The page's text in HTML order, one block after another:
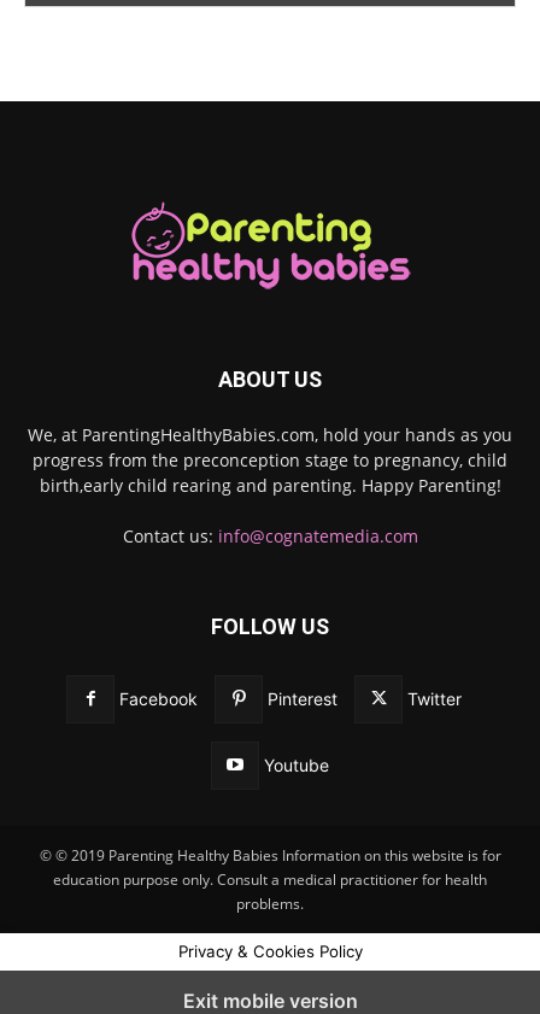
ABOUT US
We, at ParentingHealthyBabies.com, hold your hands as you
progress from the preconception stage to pregnancy, child
birth,early child rearing and parenting. Happy Parenting!
Contact us: info@cognatemedia.com
FOLLOW US
Facebook Pinterest Twitter
Youtube
© © 2019 Parenting Healthy Babies Information on this website is for
education purpose only. Consult a medical practitioner for health
problems.
Privacy & Cookies Policy
Exit mobile version